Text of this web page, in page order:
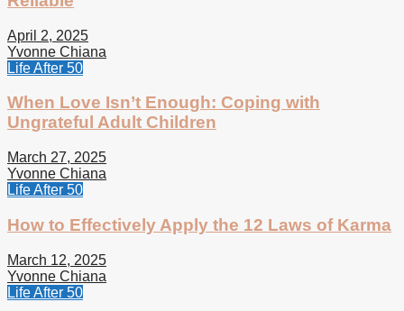
April 2, 2025
Yvonne Chiana
Life After 50
When Love Isn’t Enough: Coping with
Ungrateful Adult Children
March 27, 2025
Yvonne Chiana
Life After 50
How to Effectively Apply the 12 Laws of Karma
March 12, 2025
Yvonne Chiana
Life After 50